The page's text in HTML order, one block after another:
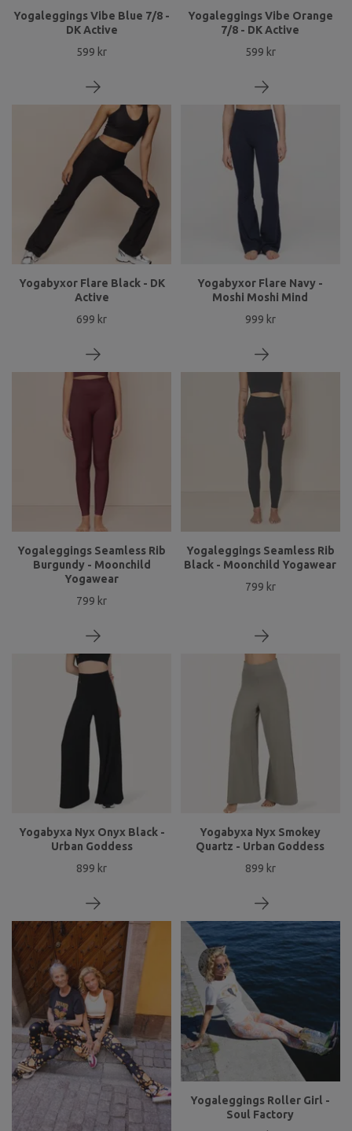
Yogaleggings Vibe Blue 7/8 -
DK Active
599 kr
Yogaleggings Vibe Orange
7/8 - DK Active
599 kr
Yogabyxor Flare Black - DK
Active
699 kr
Yogabyxor Flare Navy -
Moshi Moshi Mind
999 kr
Yogaleggings Seamless Rib
Burgundy - Moonchild
Yogawear
799 kr
Yogaleggings Seamless Rib
Black - Moonchild Yogawear
799 kr
Yogabyxa Nyx Onyx Black -
Urban Goddess
899 kr
Yogabyxa Nyx Smokey
Quartz - Urban Goddess
899 kr
Yogaleggings Roller Girl -
Soul Factory